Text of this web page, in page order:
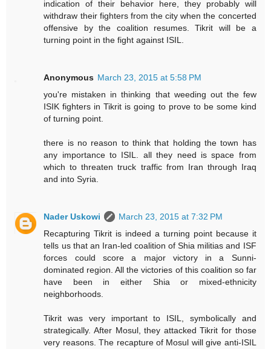
indication of their behavior here, they probably will
withdraw their fighters from the city when the concerted
offensive by the coalition resumes. Tikrit will be a
turning point in the fight against ISIL.
Anonymous March 23, 2015 at 5:58 PM
you're mistaken in thinking that weeding out the few
ISIK fighters in Tikrit is going to prove to be some kind
of turning point.
there is no reason to think that holding the town has
any importance to ISIL. all they need is space from
which to threaten truck traffic from Iran through Iraq
and into Syria.
Nader Uskowi
March 23, 2015 at 7:32 PM
Recapturing Tikrit is indeed a turning point because it
tells us that an Iran-led coalition of Shia militias and ISF
forces could score a major victory in a Sunni-
dominated region. All the victories of this coalition so far
have been in either Shia or mixed-ethnicity
neighborhoods.
Tikrit was very important to ISIL, symbolically and
strategically. After Mosul, they attacked Tikrit for those
very reasons. The recapture of Mosul will give anti-ISIL